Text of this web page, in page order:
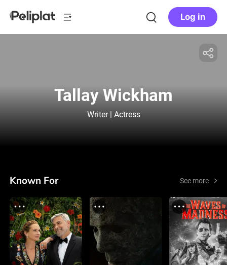
Log in
Tallay Wickham
Writer | Actress
Known For See more